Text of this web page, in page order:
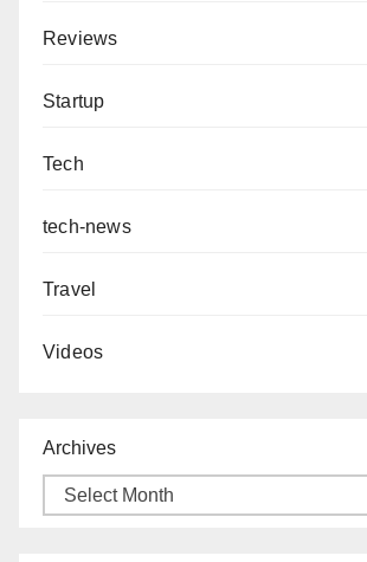
Reviews
Startup
Tech
tech-news
Travel
Videos
Archives